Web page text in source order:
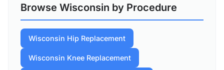
Browse Wisconsin by Procedure
Wisconsin Hip Replacement
Wisconsin Knee Replacement